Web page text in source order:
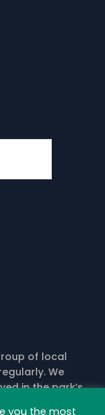
of local
We
in the park’s
you the most